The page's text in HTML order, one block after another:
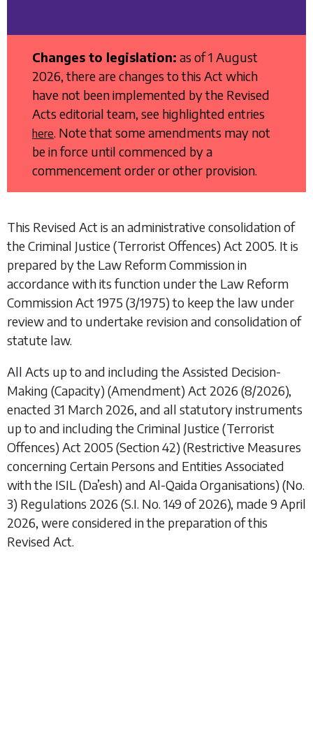
Changes to legislation: as of 1 August
2026, there are changes to this Act which
have not been implemented by the Revised
Acts editorial team, see highlighted entries
here. Note that some amendments may not
be in force until commenced by a
commencement order or other provision.
This Revised Act is an administrative consolidation of
theCriminal Justice (Terrorist Offences) Act 2005. It is
prepared by the Law Reform Commission in
accordance with its function under the Law Reform
Commission Act 1975 (3/1975) to keep the law under
review and to undertake revision and consolidation of
statute law.
All Acts up to and including theAssisted Decision-
Making (Capacity) (Amendment) Act 2026 (8/2026),
enacted 31 March 2026, and all statutory instruments
up to and including theCriminal Justice (Terrorist
Offences) Act 2005 (Section 42) (Restrictive Measures
concerning Certain Persons and Entities Associated
with the ISIL (Da’esh) and Al-Qaida Organisations) (No.
3) Regulations 2026 (S.I. No. 149 of 2026), made 9 April
2026, were considered in the preparation of this
Revised Act.